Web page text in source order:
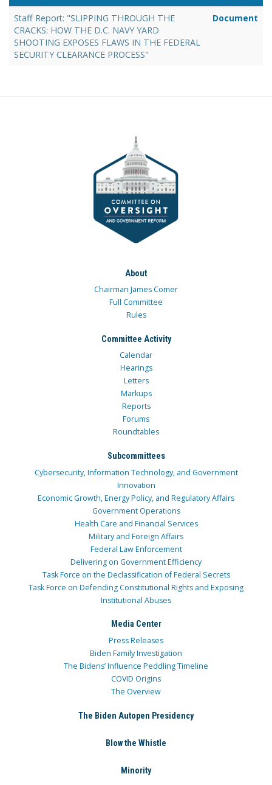
Staff Report: "SLIPPING THROUGH THE
CRACKS: HOW THE D.C. NAVY YARD
SHOOTING EXPOSES FLAWS IN THE FEDERAL
SECURITY CLEARANCE PROCESS"
Document
About
Chairman James Comer
Full Committee
Rules
Committee Activity
Calendar
Hearings
Letters
Markups
Reports
Forums
Roundtables
Subcommittees
Cybersecurity, Information Technology, and Government
Innovation
Economic Growth, Energy Policy, and Regulatory Affairs
Government Operations
Health Care and Financial Services
Military and Foreign Affairs
Federal Law Enforcement
Delivering on Government Efficiency
Task Force on the Declassification of Federal Secrets
Task Force on Defending Constitutional Rights and Exposing
Institutional Abuses
Media Center
Press Releases
Biden Family Investigation
The Bidens’ Influence Peddling Timeline
COVID Origins
The Overview
The Biden Autopen Presidency
Blow the Whistle
Minority